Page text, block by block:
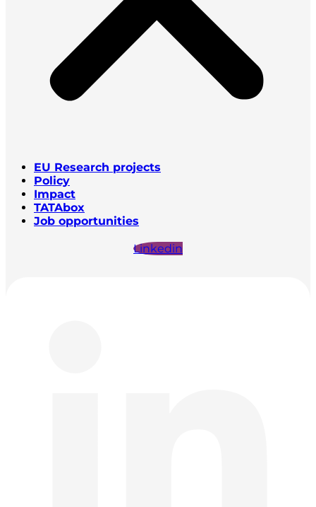
EU Research projects
Policy
Impact
TATAbox
Job opportunities
Linkedin